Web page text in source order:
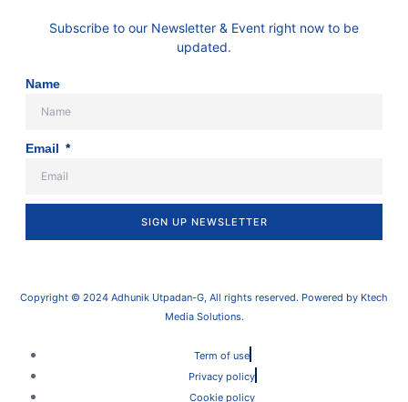
Subscribe to our Newsletter & Event right now to be
updated.
Name
Email
SIGN UP NEWSLETTER
Copyright © 2024 Adhunik Utpadan-G, All rights reserved. Powered by Ktech
Media Solutions.
Term of use
Privacy policy
Cookie policy